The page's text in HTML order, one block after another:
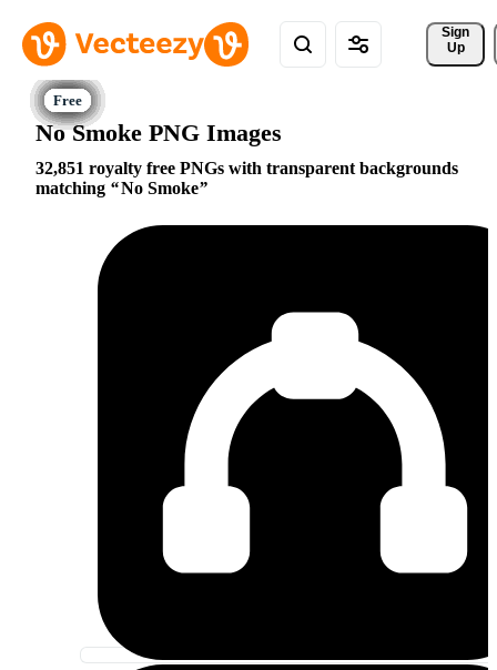
Sign
Up
No Smoke PNG Images
32,851 royalty free PNGs with transparent backgrounds
matching
No Smoke